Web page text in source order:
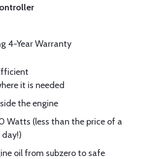
4-Year Warranty
it is needed
the engine
Watts (less than the price of a
oil from subzero to safe